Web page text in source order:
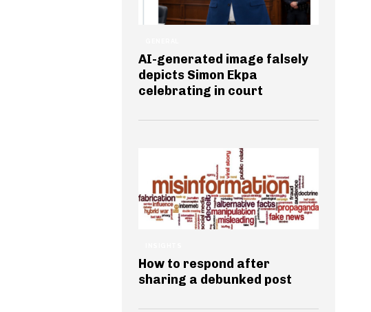
AI-generated image falsely
depicts Simon Ekpa
celebrating in court
How to respond after
sharing a debunked post